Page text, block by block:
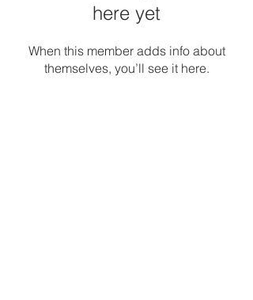
here yet
When this member adds info about
themselves, you’ll see it here.